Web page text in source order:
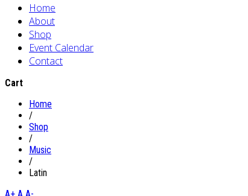
Home
About
Shop
Event Calendar
Contact
Cart
Home
/
Shop
/
Music
/
Latin